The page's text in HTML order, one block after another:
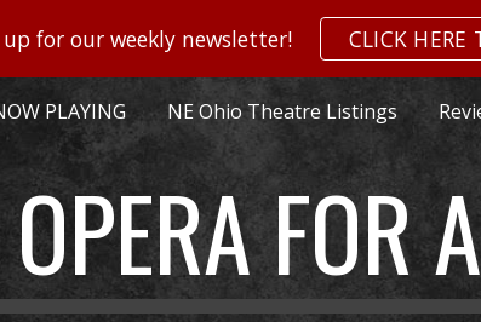
to main content Skip
up for our weekly newsletter! CLICK HERE
PLAYING NE Ohio Theatre Listings
OPERA FOR